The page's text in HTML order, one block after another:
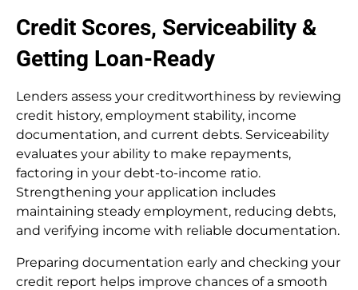
Credit Scores, Serviceability &
Getting Loan-Ready
Lenders assess your creditworthiness by reviewing
credit history, employment stability, income
documentation, and current debts. Serviceability
evaluates your ability to make repayments,
factoring in your debt-to-income ratio.
Strengthening your application includes
maintaining steady employment, reducing debts,
and verifying income with reliable documentation.
Preparing documentation early and checking your
credit report helps improve chances of a smooth